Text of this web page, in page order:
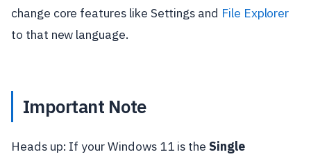
change core features like Settings and File Explorer
to that new language.
Important Note
Heads up: If your Windows 11 is the Single